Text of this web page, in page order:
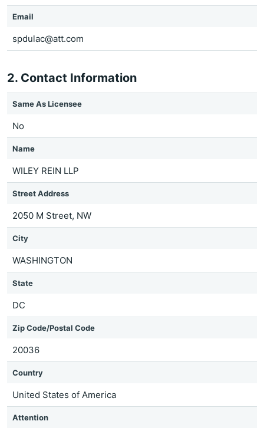
Email
spdulac@att.com
2. Contact Information
Same As Licensee
No
Name
WILEY REIN LLP
Street Address
2050 M Street, NW
City
WASHINGTON
State
DC
Zip Code/Postal Code
20036
Country
United States of America
Attention